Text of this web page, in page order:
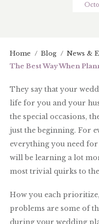
Home / Blog / News &
They say that your
life for you and your
the special occasions,
just the beginning. For
everything you need
will be learning a lot
most trivial quirks to
How you each
problems are some of
during your wedding